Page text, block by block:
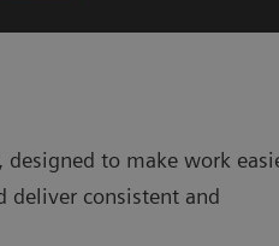
designed to make work
deliver consistent and